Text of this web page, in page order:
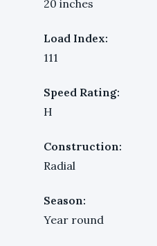
20 inches
Load Index:
111
Speed Rating:
H
Construction:
Radial
Season:
Year round